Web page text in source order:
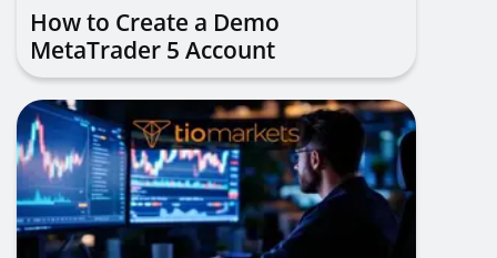
How to Create a Demo
MetaTrader 5 Account